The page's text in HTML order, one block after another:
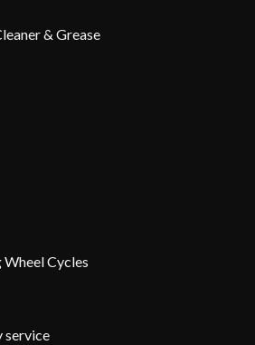
& Grease
Wheel Cycles
service